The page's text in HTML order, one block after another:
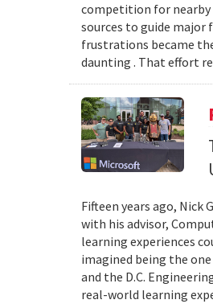
competition for nearby
sources to guide major
frustrations became
daunting . That effort
Fifteen years ago, Nick
with his advisor,
learning experiences
imagined being the
and the D.C.
real-world learning